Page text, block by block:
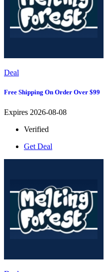
Deal
Free Shipping On Order Over $99
Expires 2026-08-08
Verified
Get Deal